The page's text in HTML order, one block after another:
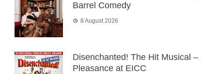
Barrel Comedy
8 August 2026
Disenchanted! The Hit Musical –
Pleasance at EICC